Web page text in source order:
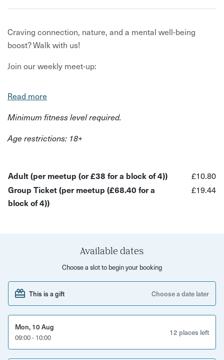
Craving connection, nature, and a mental well-being
boost? Walk with us!
Join our weekly meet-up:
beautiful outdoor setting. Mindfulness & more: Discover
tools to boost your mood & resilience, led by a seasoned
therapist. Nature's embrace: Soak in the stunning
scenery of Poet's Walk/The Pill as you walk and connect.
What you'll gain:
Meaningful conversations: Share experiences and find
expert Claire (18+ years of experience!). Nature's refill:
surroundings. Life-long skills: Take home tangible tools to
improve your mental well-being daily. Bonus: Book 4
sessions and unlock access to FREE evidence-based CBT
Ready to walk your way to happiness? Join Smile & Stroll
:)
Read more
Minimum fitness level required.
Age restrictions: 18+
Adult (per meetup (or £38 for a block of 4))
£10.80
Group Ticket (per meetup (£68.40 for a
block of 4))
£19.44
Available dates
Choose a slot to begin your booking
This is a gift Choose a date later
Mon, 10 Aug
09:00 - 10:00
12 places left